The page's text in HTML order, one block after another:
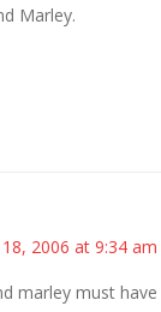
Marley.
2006 at 9:34 am
marley must